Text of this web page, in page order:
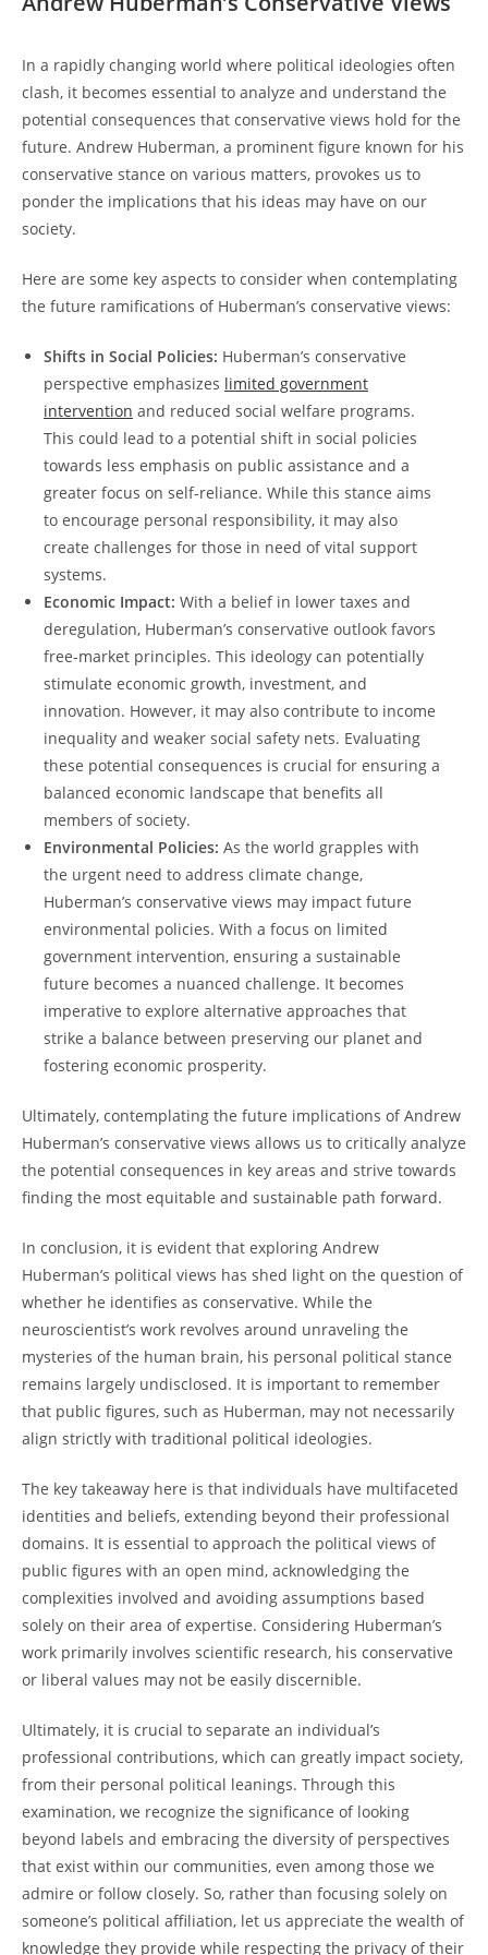
In ⁤a rapidly changing world where​ political ideologies often
clash, it becomes⁢ essential to analyze and understand the
potential consequences that conservative views hold for ⁣the
future. Andrew Huberman, a ‍prominent figure known for his
conservative stance on various ‍matters, provokes us to
ponder the implications​ that his ideas⁣ may have on our
society.
Here are some key aspects to consider when contemplating
the future⁢ ramifications of ‍Huberman’s conservative views:
Shifts​ in Social Policies: Huberman’s conservative
perspective ​emphasizes limited government
intervention and reduced​ social⁢ welfare programs.
This could lead‌ to a potential shift ⁢in social ​policies
towards less emphasis on public assistance and‌ a
greater focus on self-reliance. ​While this stance aims
to encourage personal responsibility, it may also
create challenges for those in need of vital support
systems.
Economic⁢ Impact: With a belief in lower taxes and
deregulation, Huberman’s conservative outlook favors
free-market principles. This ideology can potentially
stimulate economic growth, investment, and
innovation. However, it may also contribute to income
inequality and weaker social safety nets.‍ Evaluating
these potential consequences is crucial for⁢ ensuring a
balanced economic landscape that benefits all
members of society.
Environmental ⁤Policies: As the world ⁣grapples with‍
the urgent need to address ‍climate change,
Huberman’s⁣ conservative views may impact future
environmental policies. With ⁢a focus on limited‍
government intervention, ensuring a sustainable
future becomes ‌a nuanced challenge. It becomes
imperative to explore alternative ​approaches that
strike a balance between preserving our planet and
fostering economic prosperity.
Ultimately, contemplating the‌ future⁤ implications of Andrew
Huberman’s conservative ​views allows ‌us ⁤to⁣ critically analyze
the potential consequences in key areas and strive towards
finding the most ⁣equitable and‌ sustainable path forward.
In conclusion, ‌it is evident that exploring Andrew
Huberman’s political views⁣ has​ shed light on the question of
⁢whether he identifies as conservative. While the
neuroscientist’s work revolves around unraveling the
mysteries of the human brain, his personal political stance
remains largely undisclosed. It is important to⁣ remember
that public figures, such as Huberman, ​may not necessarily
align strictly with traditional political ideologies.
The key takeaway here is that individuals have multifaceted
identities and beliefs, extending beyond their professional
domains. It ⁢is essential‌ to approach the political views⁤ of
public figures with an ‍open mind, acknowledging the
complexities involved‌ and avoiding assumptions based‌
solely on‌ their area of expertise. Considering ‍Huberman’s
work primarily ⁣involves⁢ scientific ‌research, his conservative
or liberal values may not be easily ​discernible.
Ultimately, it is crucial to separate an individual’s
professional contributions, ‌which can greatly impact society,
from their personal political leanings. Through this
examination, we recognize the​ significance of looking
beyond labels and embracing the diversity of perspectives
that ‌exist within‌ our communities, even ‍among those we​
admire or follow ⁢closely. So, rather than focusing solely on
someone’s political affiliation, let us⁣ appreciate the wealth of
⁢knowledge⁢ they provide while respecting the ‍privacy of their